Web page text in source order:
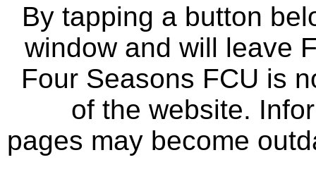
By tapping a button
window and will leave
Four Seasons FCU is
of the website.
pages may become